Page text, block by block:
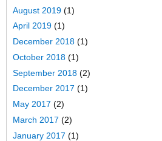
August 2019 (1)
April 2019 (1)
December 2018 (1)
October 2018 (1)
September 2018 (2)
December 2017 (1)
May 2017 (2)
March 2017 (2)
January 2017 (1)